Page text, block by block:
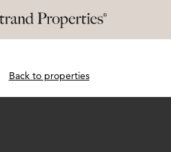
Back to properties